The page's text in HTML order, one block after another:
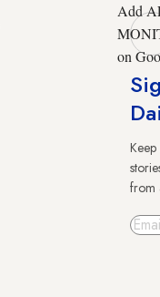
Add
on
from